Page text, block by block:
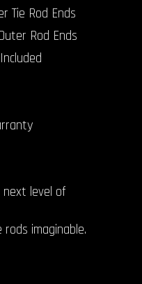
Tie Rod Ends
Rod Ends
level of
imaginable.